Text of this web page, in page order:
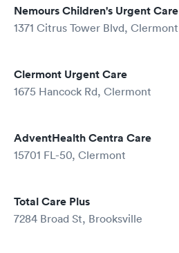
Nemours Children's Urgent Care
1371 Citrus Tower Blvd, Clermont
Clermont Urgent Care
1675 Hancock Rd, Clermont
AdventHealth Centra Care
15701 FL-50, Clermont
Total Care Plus
7284 Broad St, Brooksville